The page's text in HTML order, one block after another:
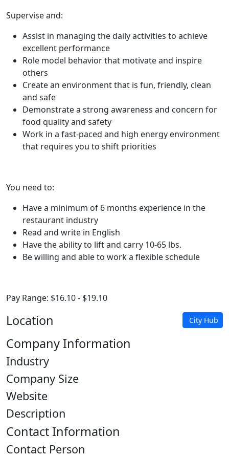
Supervise and:
Assist in managing the daily activities to achieve
excellent performance
Role model behavior that motivate and inspire
others
Create an environment that is fun, friendly, clean
and safe
Demonstrate a strong awareness and concern for
food quality and safety
Work in a fast-paced and high energy environment
that requires you to shift priorities
You need to:
Have a minimum of 6 months experience in the
restaurant industry
Read and write in English
Have the ability to lift and carry 10-65 lbs.
Be willing and able to work a flexible schedule
Pay Range: $16.10 - $19.10
Location City Hub
Company Information
Industry
Company Size
Website
Description
Contact Information
Contact Person